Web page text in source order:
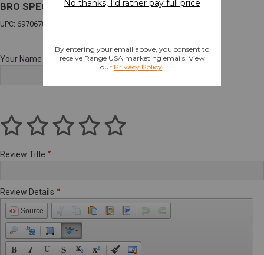
BRO SPEC15 KINETX 556 16" 30R TNG/BK
UPC: 697067882986
Your Name
Review Title
Review Details
Source